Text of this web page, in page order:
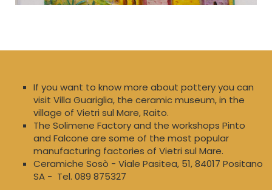
If you want to know more about pottery you can
visit Villa Guariglia, the ceramic museum, in the
village of Vietri sul Mare, Raito.
The Solimene Factory and the workshops Pinto
and Falcone are some of the most popular
manufacturing factories of Vietri sul Mare.
Ceramiche Sosò - Viale Pasitea, 51, 84017 Positano
SA - Tel. 089 875327